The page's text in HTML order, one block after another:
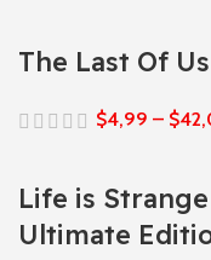
The Last Of
$4,99 – $
Life is
Ultimate